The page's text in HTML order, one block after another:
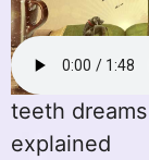
teeth dreams
explained